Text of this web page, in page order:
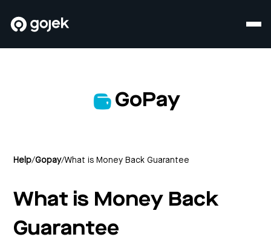
GoPay
Help/Gopay/What is Money Back Guarantee
What is Money Back
Guarantee